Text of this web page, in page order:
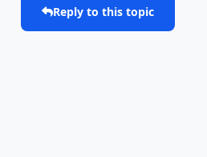
Reply to this topic